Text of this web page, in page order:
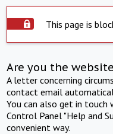
This page is
Are you the
A letter concerning
contact email
You can also get in
Control Panel "Help and
convenient way.